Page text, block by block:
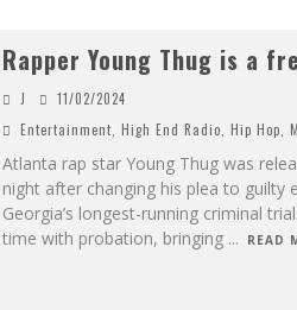
Rapper Young Thug is a
J
11/02/2024
Entertainment High End Radio Hip Hop
Atlanta rap star Young Thug was
night after changing his plea to guilty
Georgia’s longest-running criminal
time with probation, bringing ... READ